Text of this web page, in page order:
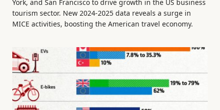
York, and San Francisco to drive growth in the US business
tourism sector. New 2024-2025 data reveals a surge in
MICE activities, boosting the American travel economy.